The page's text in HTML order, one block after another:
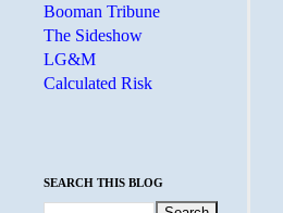
Booman Tribune
The Sideshow
LG&M
Calculated Risk
SEARCH THIS BLOG